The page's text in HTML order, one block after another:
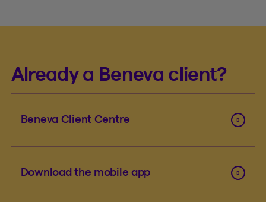
Already a Beneva client?
Beneva Client Centre
Download the mobile app